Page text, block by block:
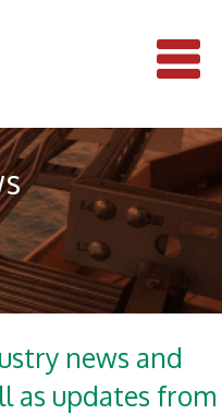
news and
as updates from